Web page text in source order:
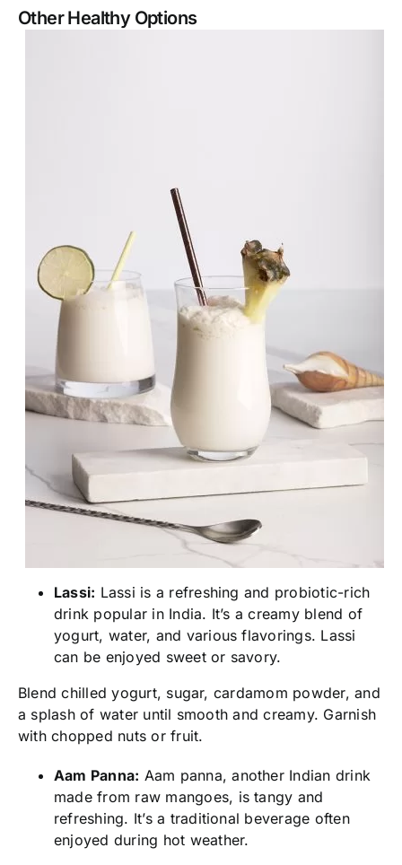
Other Healthy Options
Lassi: Lassi is a refreshing and probiotic-rich
drink popular in India. It’s a creamy blend of
yogurt, water, and various flavorings. Lassi
can be enjoyed sweet or savory.
Blend chilled yogurt, sugar, cardamom powder, and
a splash of water until smooth and creamy. Garnish
with chopped nuts or fruit.
Aam Panna: Aam panna, another Indian drink
made from raw mangoes, is tangy and
refreshing. It’s a traditional beverage often
enjoyed during hot weather.